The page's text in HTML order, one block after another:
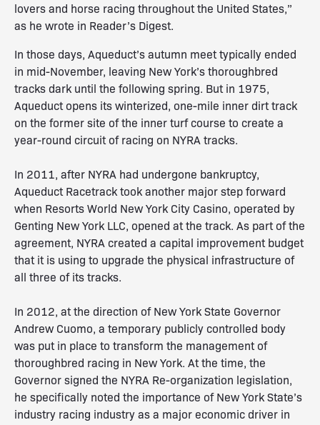
lovers and horse racing throughout the United States,”
as he wrote in Reader’s Digest.
In those days, Aqueduct’s autumn meet typically ended
in mid-November, leaving New York’s thoroughbred
tracks dark until the following spring. But in 1975,
Aqueduct opens its winterized, one-mile inner dirt track
on the former site of the inner turf course to create a
year-round circuit of racing on NYRA tracks.
In 2011, after NYRA had undergone bankruptcy,
Aqueduct Racetrack took another major step forward
when Resorts World New York City Casino, operated by
Genting New York LLC, opened at the track. As part of the
agreement, NYRA created a capital improvement budget
that it is using to upgrade the physical infrastructure of
all three of its tracks.
In 2012, at the direction of New York State Governor
Andrew Cuomo, a temporary publicly controlled body
was put in place to transform the management of
thoroughbred racing in New York. At the time, the
Governor signed the NYRA Re-organization legislation,
he specifically noted the importance of New York State’s
industry racing industry as a major economic driver in